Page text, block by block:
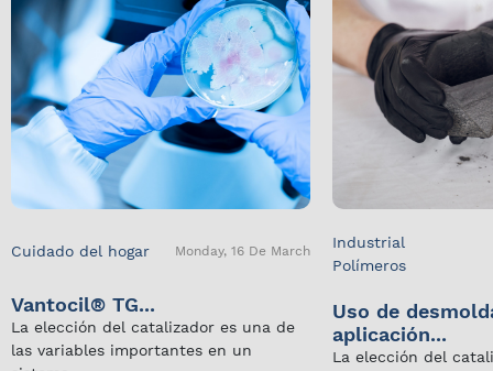
Cuidado del hogar Monday, 16 De March
Vantocil® TG...
La elección del catalizador es una de
las variables importantes en un
Industrial
Polímeros
Uso de
aplicación...
La elección del